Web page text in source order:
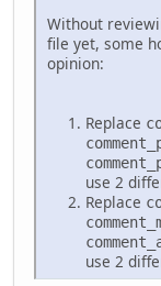
Without
file yet, some
opinion:
Replace
use 2
Replace
use 2